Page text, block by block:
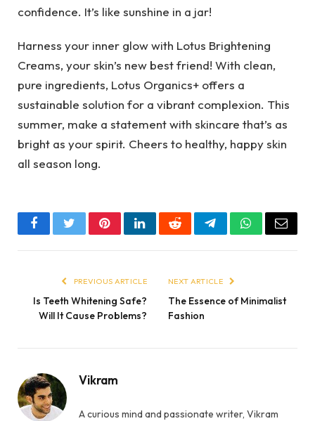
confidence. It’s like sunshine in a jar!
Harness your inner glow with Lotus Brightening
Creams, your skin’s new best friend! With clean,
pure ingredients, Lotus Organics+ offers a
sustainable solution for a vibrant complexion. This
summer, make a statement with skincare that’s as
bright as your spirit. Cheers to healthy, happy skin
all season long.
FacebookTwitterPinterestLinkedInRedditTelegramWhatsApp
Email
PREVIOUS ARTICLE
Is Teeth Whitening Safe?
Will It Cause Problems?
NEXT ARTICLE
The Essence of Minimalist
Fashion
Vikram
A curious mind and passionate writer, Vikram